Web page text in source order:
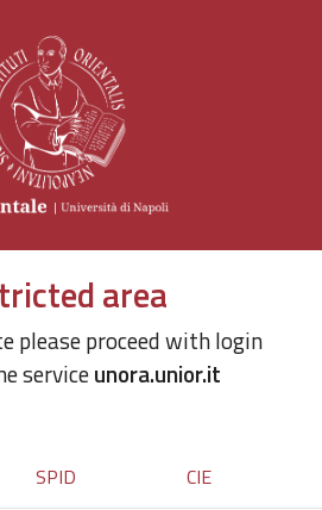
area
please proceed with login
serviceunora.unior.it
SPID CIE